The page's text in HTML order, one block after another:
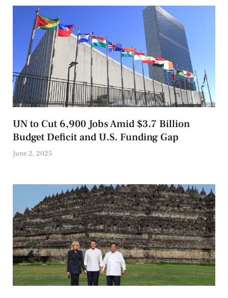
UN to Cut 6,900 Jobs Amid $3.7 Billion
Budget Deficit and U.S. Funding Gap
June 2, 2025